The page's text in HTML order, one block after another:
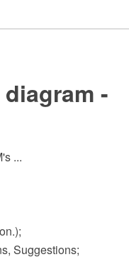
-
...
Suggestions;